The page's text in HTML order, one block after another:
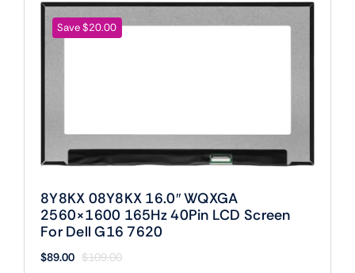
Save $20.00
8Y8KX 08Y8KX 16.0″ WQXGA
2560×1600 165Hz 40Pin LCD Screen
For Dell G16 7620
$109.00
Original
$89.00
Current